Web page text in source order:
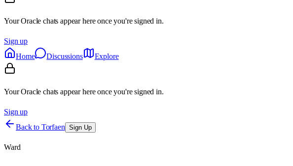
Your Oracle chats appear here once you're signed in.
Sign up
Home
Discussions Explore
Your Oracle chats appear here once you're signed in.
Sign up
Back to Torfaen Sign Up
Ward